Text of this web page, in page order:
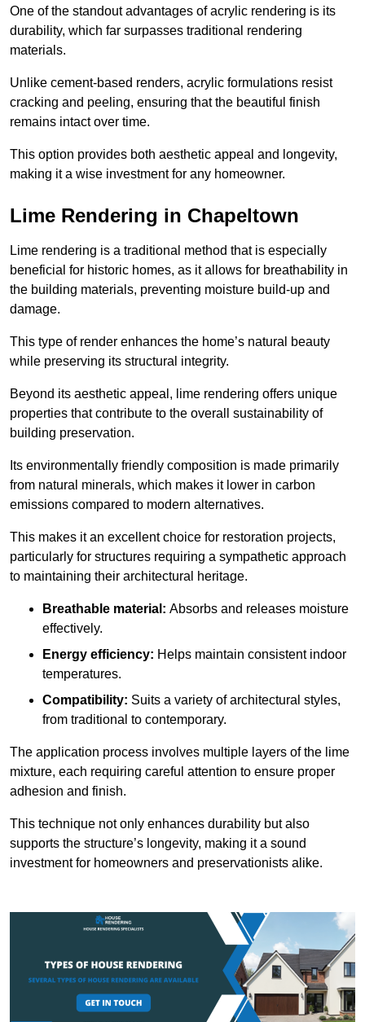
One of the standout advantages of acrylic rendering is its
durability, which far surpasses traditional rendering
materials.
Unlike cement-based renders, acrylic formulations resist
cracking and peeling, ensuring that the beautiful finish
remains intact over time.
This option provides both aesthetic appeal and longevity,
making it a wise investment for any homeowner.
Lime Rendering in Chapeltown
Lime rendering is a traditional method that is especially
beneficial for historic homes, as it allows for breathability in
the building materials, preventing moisture build-up and
damage.
This type of render enhances the home’s natural beauty
while preserving its structural integrity.
Beyond its aesthetic appeal, lime rendering offers unique
properties that contribute to the overall sustainability of
building preservation.
Its environmentally friendly composition is made primarily
from natural minerals, which makes it lower in carbon
emissions compared to modern alternatives.
This makes it an excellent choice for restoration projects,
particularly for structures requiring a sympathetic approach
to maintaining their architectural heritage.
Breathable material: Absorbs and releases moisture
effectively.
Energy efficiency: Helps maintain consistent indoor
temperatures.
Compatibility: Suits a variety of architectural styles,
from traditional to contemporary.
The application process involves multiple layers of the lime
mixture, each requiring careful attention to ensure proper
adhesion and finish.
This technique not only enhances durability but also
supports the structure’s longevity, making it a sound
investment for homeowners and preservationists alike.